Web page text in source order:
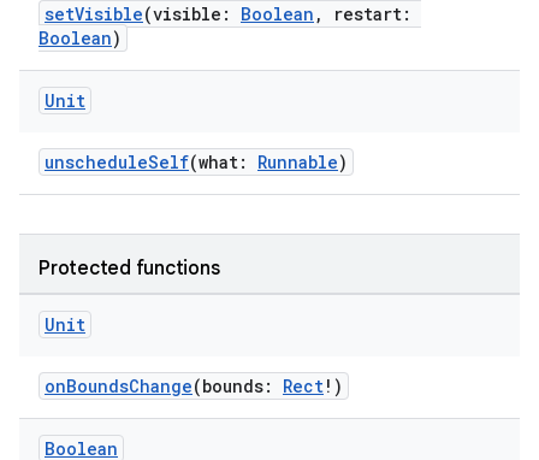
setVisible(visible: Boolean , restart:
Boolean)
Unit
unscheduleSelf(what: Runnable)
Protected functions
Unit
onBoundsChange(bounds: Rect!)
Boolean